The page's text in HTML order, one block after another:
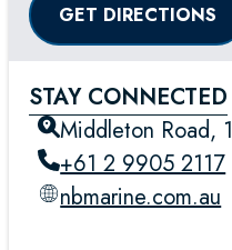
GET DIRECTIONS
STAY CONNECTED
Middleton Road,
+61 2 9905 2117
nbmarine.com.au